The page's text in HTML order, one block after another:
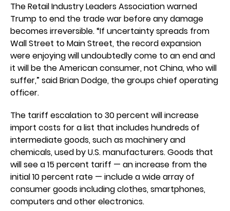
The Retail Industry Leaders Association warned
Trump to end the trade war before any damage
becomes irreversible. “If uncertainty spreads from
Wall Street to Main Street, the record expansion
were enjoying will undoubtedly come to an end and
it will be the American consumer, not China, who will
suffer,” said Brian Dodge, the groups chief operating
officer.
The tariff escalation to 30 percent will increase
import costs for a list that includes hundreds of
intermediate goods, such as machinery and
chemicals, used by U.S. manufacturers. Goods that
will see a 15 percent tariff — an increase from the
initial 10 percent rate — include a wide array of
consumer goods including clothes, smartphones,
computers and other electronics.